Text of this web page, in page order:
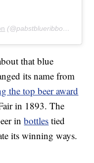
(@pabstblueribbon) on
that blue
its name from
the top beer award
in 1893. The
inbottles tied
its winning ways.